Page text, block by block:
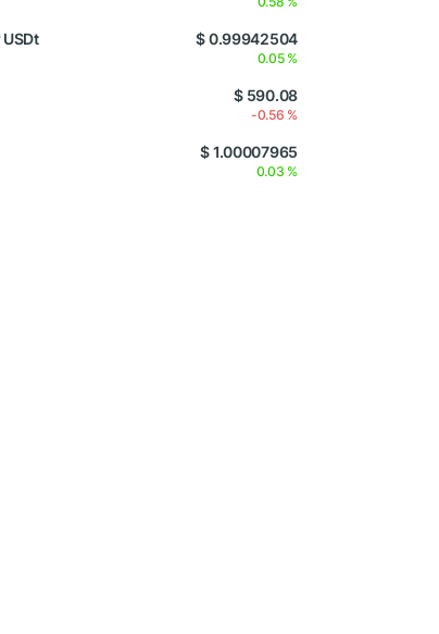
$ 0.99942504
0.05 %
$ 590.08
-0.56 %
$ 1.00007965
0.03 %